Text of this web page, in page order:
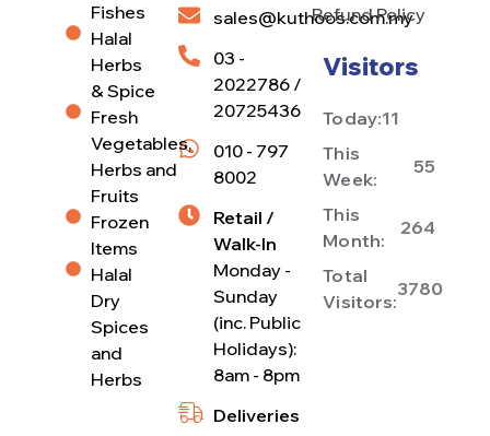
sales@kuthoos.com.my
03 -
2022786 /
20725436
010 - 797
8002
Retail /
Walk-In
Monday -
Sunday
(inc. Public
Holidays):
8am - 8pm
Deliveries
Refund Policy
Visitors
Today:11
This
Week:
55
This
Month:
264
Total
Visitors:
3780
Fishes
Halal
Herbs
& Spice
Fresh
Vegetables,
Herbs and
Fruits
Frozen
Items
Halal
Dry
Spices
and
Herbs